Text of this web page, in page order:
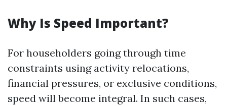
Why Is Speed Important?
For householders going through time
constraints using activity relocations,
financial pressures, or exclusive conditions,
speed will become integral. In such cases,